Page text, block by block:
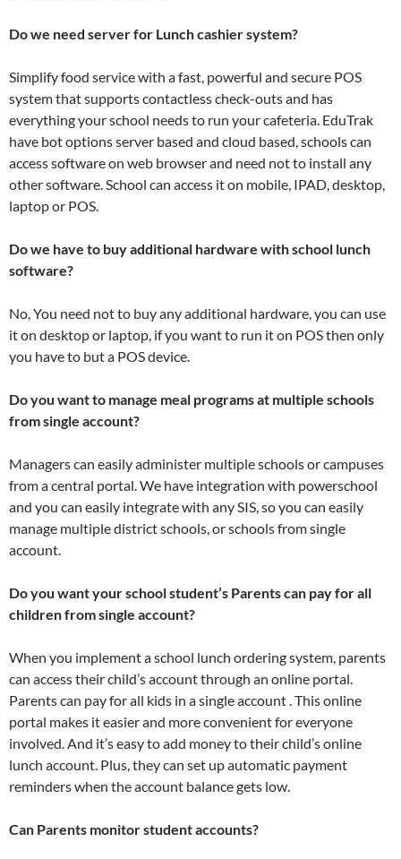
Do we need server for Lunch cashier system?
Simplify food service with a fast, powerful and secure POS
system that supports contactless check-outs and has
everything your school needs to run your cafeteria. EduTrak
have bot options server based and cloud based, schools can
access software on web browser and need not to install any
other software. School can access it on mobile, IPAD, desktop,
laptop or POS.
Do we have to buy additional hardware with school lunch
software?
No, You need not to buy any additional hardware, you can use
it on desktop or laptop, if you want to run it on POS then only
you have to but a POS device.
Do you want to manage meal programs at multiple schools
from single account?
Managers can easily administer multiple schools or campuses
from a central portal. We have integration with powerschool
and you can easily integrate with any SIS, so you can easily
manage multiple district schools, or schools from single
account.
Do you want your school student’s Parents can pay for all
children from single account?
When you implement a school lunch ordering system, parents
can access their child’s account through an online portal.
Parents can pay for all kids in a single account . This online
portal makes it easier and more convenient for everyone
involved. And it’s easy to add money to their child’s online
lunch account. Plus, they can set up automatic payment
reminders when the account balance gets low.
Can Parents monitor student accounts?